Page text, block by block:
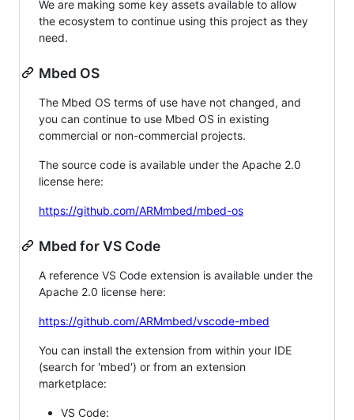
We are making some key assets available to allow
the ecosystem to continue using this project as they
need.
Mbed OS
The Mbed OS terms of use have not changed, and
you can continue to use Mbed OS in existing
commercial or non-commercial projects.
The source code is available under the Apache 2.0
license here:
https://github.com/ARMmbed/mbed-os
Mbed for VS Code
A reference VS Code extension is available under the
Apache 2.0 license here:
https://github.com/ARMmbed/vscode-mbed
You can install the extension from within your IDE
(search for 'mbed') or from an extension
marketplace:
VS Code: